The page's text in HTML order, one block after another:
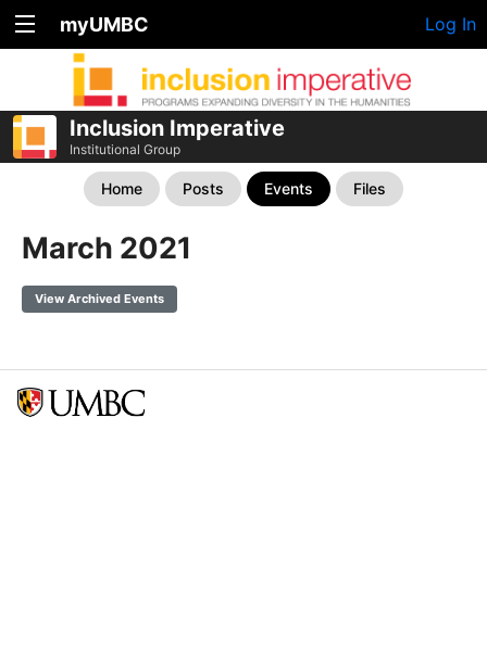
myUMBC Log In
Inclusion Imperative
Institutional Group
Home Posts Events Files
March 2021
View Archived Events